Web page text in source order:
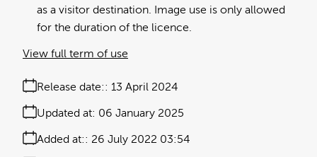
as a visitor destination. Image use is only allowed
for the duration of the licence.
Release date: 13 April 2024
Added at: 26 July 2022 03:54
Updated at: 06 January 2025
View full term of use